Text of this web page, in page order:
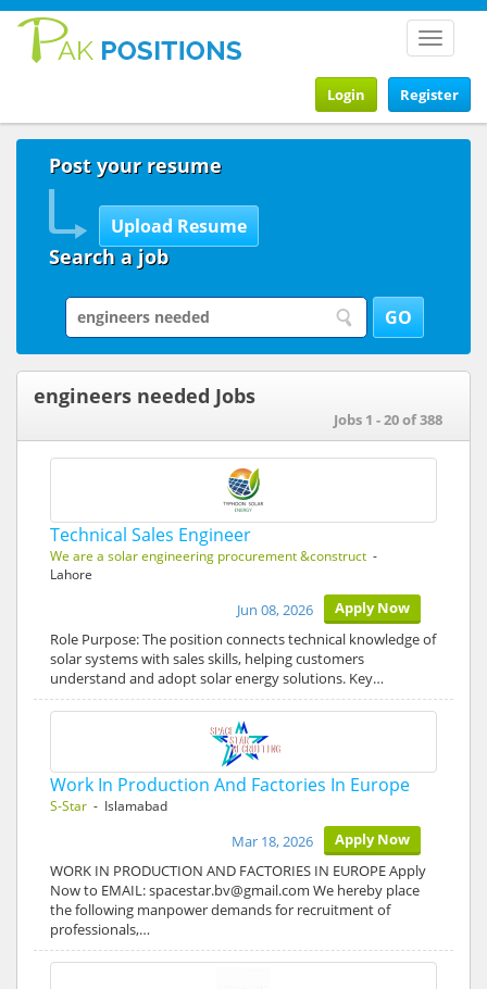
Toggle
Register
Login
Post your resume
Search a job
engineers needed Jobs
Jobs 1 - 20 of 388
Technical Sales Engineer
We are a solar engineering procurement &construct -
Lahore
Apply Now
Jun 08, 2026
Role Purpose: The position connects technical knowledge of
solar systems with sales skills, helping customers
understand and adopt solar energy solutions. Key…
Work In Production And Factories In Europe
S-Star - Islamabad
Apply Now
Mar 18, 2026
WORK IN PRODUCTION AND FACTORIES IN EUROPE Apply
Now to EMAIL: spacestar.bv@gmail.com We hereby place
the following manpower demands for recruitment of
professionals,…